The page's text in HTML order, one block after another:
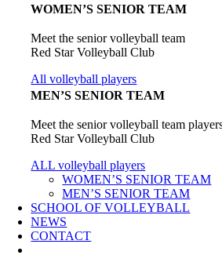
WOMEN’S SENIOR TEAM
Meet the senior volleyball team
Red Star Volleyball Club
All volleyball players
MEN’S SENIOR TEAM
Meet the senior volleyball team
Red Star Volleyball Club
ALL volleyball players
WOMEN’S SENIOR TEAM
MEN’S SENIOR TEAM
SCHOOL OF VOLLEYBALL
NEWS
CONTACT